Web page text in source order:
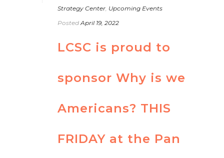
Strategy Center, Upcoming Events
Posted April 19, 2022
LCSC is proud to
sponsor Why is we
Americans? THIS
FRIDAY at the Pan